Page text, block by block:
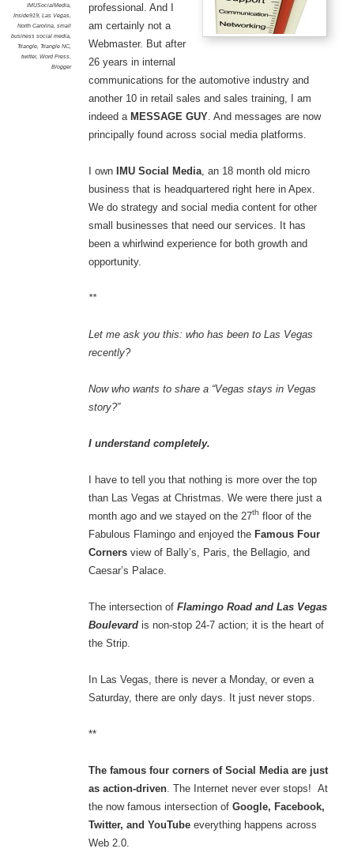
IMUSocialMedia,
Inside919, Las Vegas,
North Carolina, small
business social media,
Triangle, Triangle NC,
twitter, Word Press.
Blogger
professional. And I
am certainly not a
Webmaster. But after
26 years in internal
communications for the automotive industry and
another 10 in retail sales and sales training, I am
indeed a MESSAGE GUY. And messages are now
principally found across social media platforms.
I own IMU Social Media, an 18 month old micro
business that is headquartered right here in Apex.
We do strategy and social media content for other
small businesses that need our services. It has
been a whirlwind experience for both growth and
opportunity.
**
Let me ask you this: who has been to Las Vegas
recently?
Now who wants to share a “Vegas stays in Vegas
story?”
I understand completely.
I have to tell you that nothing is more over the top
than Las Vegas at Christmas. We were there just a
month ago and we stayed on the 27th floor of the
Fabulous Flamingo and enjoyed the Famous Four
Cornersview of Bally’s, Paris, the Bellagio, and
Caesar’s Palace.
The intersection of Flamingo Road and Las Vegas
Boulevardis non-stop 24-7 action; it is the heart of
the Strip.
In Las Vegas, there is never a Monday, or even a
Saturday, there are only days. It just never stops.
**
The famous four corners of Social Media are just
as action-driven. The Internet never ever stops! At
the now famous intersection of Google, Facebook,
Twitter, and YouTubeeverything happens across
Web 2.0.